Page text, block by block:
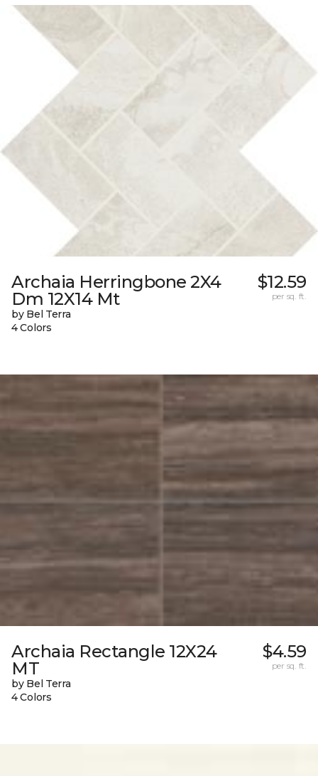
Archaia Herringbone 2X4
Dm 12X14 Mt
by Bel Terra
4 Colors
$12.59
per sq. ft.
Archaia Rectangle 12X24
MT
by Bel Terra
4 Colors
$4.59
per sq. ft.